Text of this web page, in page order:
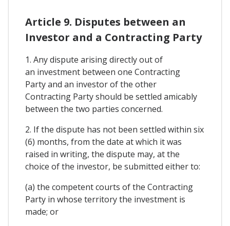
Article 9. Disputes between an
Investor and a Contracting Party
1. Any dispute arising directly out of
an investment between one Contracting
Party and an investor of the other
Contracting Party should be settled amicably
between the two parties concerned.
2. If the dispute has not been settled within six
(6) months, from the date at which it was
raised in writing, the dispute may, at the
choice of the investor, be submitted either to:
(a) the competent courts of the Contracting
Party in whose territory the investment is
made; or